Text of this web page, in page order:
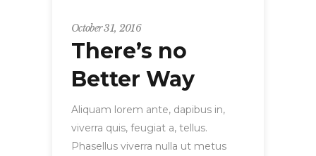
October 31, 2016
There’s no
Better Way
Aliquam lorem ante, dapibus in,
viverra quis, feugiat a, tellus.
Phasellus viverra nulla ut metus